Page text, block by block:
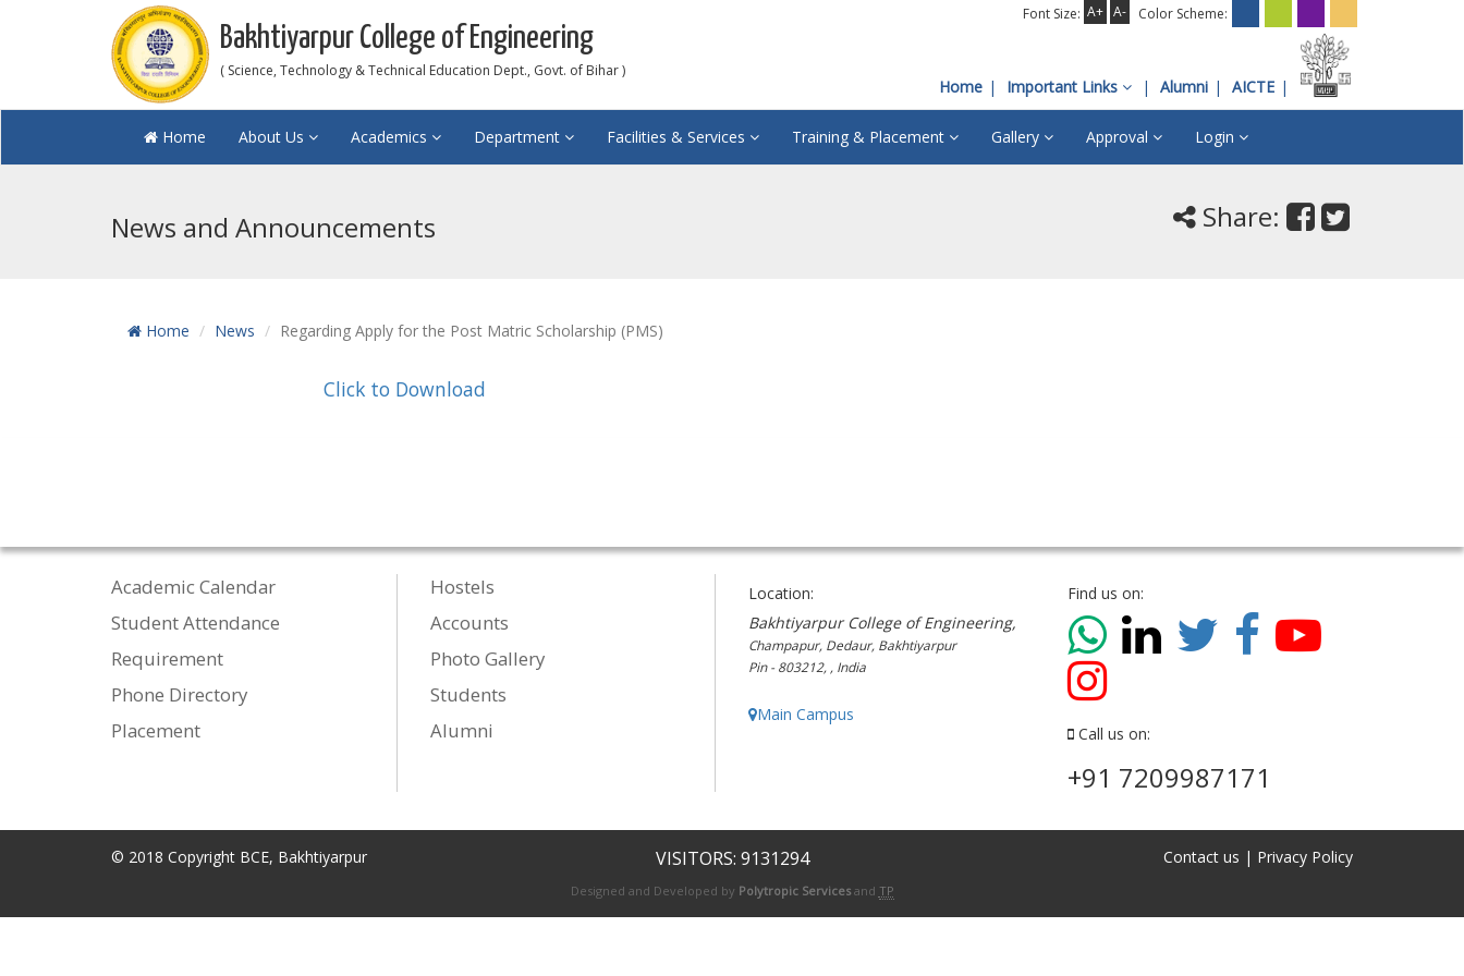
Font Size: A+ A- Color Scheme:
Bakhtiyarpur College of Engineering
( Science, Technology & Technical Education Dept., Govt. of Bihar )
Home Important Links Alumni AICTE
Home About Us Academics Department Facilities & Services Training & Placement Gallery Approval Login
News and Announcements Share:
Home News Regarding Apply for the Post Matric Scholarship (PMS)
Click to Download
Academic Calendar
Student Attendance
Requirement
Phone Directory
Placement
Hostels
Accounts
Photo Gallery
Students
Alumni
Location:
Bakhtiyarpur College of Engineering,
Champapur, Dedaur, Bakhtiyarpur
Pin - 803212, , India
Main Campus
Find us on:
Call us on:
+91 7209987171
© 2018 Copyright BCE, Bakhtiyarpur VISITORS: 9131294 Contact us | Privacy Policy
Designed and Developed by Polytropic Services and TP